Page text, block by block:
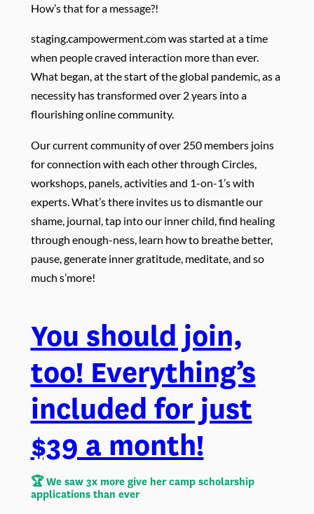
How’s that for a message?!
staging.campowerment.com was started at a time
when people craved interaction more than ever.
What began, at the start of the global pandemic, as a
necessity has transformed over 2 years into a
flourishing online community.
Our current community of over 250 members joins
for connection with each other through Circles,
workshops, panels, activities and 1-on-1’s with
experts. What’s there invites us to dismantle our
shame, journal, tap into our inner child, find healing
through enough-ness, learn how to breathe better,
pause, generate inner gratitude, meditate, and so
much s’more!
You should join,
too! Everything’s
included for just
$39 a month!
🏆 We saw 3x more give her camp scholarship
applications than ever